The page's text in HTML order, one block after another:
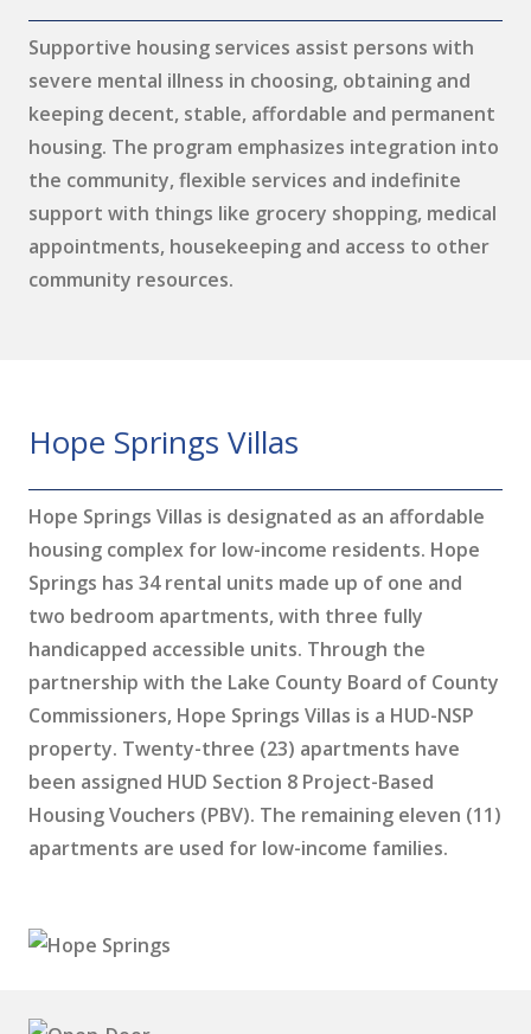
Supportive housing services assist persons with
severe mental illness in choosing, obtaining and
keeping decent, stable, affordable and permanent
housing. The program emphasizes integration into
the community, flexible services and indefinite
support with things like grocery shopping, medical
appointments, housekeeping and access to other
community resources.
Hope Springs Villas
Hope Springs Villas is designated as an affordable
housing complex for low-income residents. Hope
Springs has 34 rental units made up of one and
two bedroom apartments, with three fully
handicapped accessible units. Through the
partnership with the Lake County Board of County
Commissioners, Hope Springs Villas is a HUD-NSP
property. Twenty-three (23) apartments have
been assigned HUD Section 8 Project-Based
Housing Vouchers (PBV). The remaining eleven (11)
apartments are used for low-income families.